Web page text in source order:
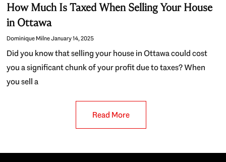
How Much Is Taxed When Selling Your House
in Ottawa
Dominique MilneJanuary 14, 2025
Did you know that selling your house in Ottawa could cost
you a significant chunk of your profit due to taxes? When
you sell a
Read More